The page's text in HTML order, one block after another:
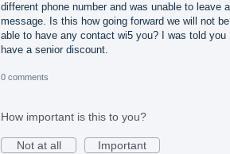
different phone number and was unable to leave a
message. Is this how going forward we will not be
able to have any contact wi5 you? I was told you
have a senior discount.
0 comments
How important is this to you?
Not at all
Important